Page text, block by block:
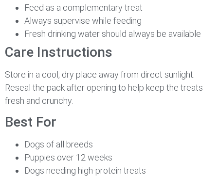
Feed as a complementary treat
Always supervise while feeding
Fresh drinking water should always be available
Care Instructions
Store in a cool, dry place away from direct sunlight.
Reseal the pack after opening to help keep the treats
fresh and crunchy.
Best For
Dogs of all breeds
Puppies over 12 weeks
Dogs needing high-protein treats